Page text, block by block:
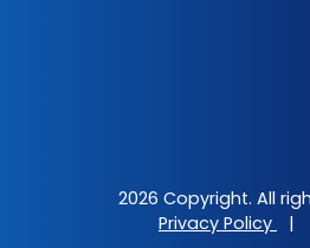
2026 Copyright. All
Privacy Policy
|